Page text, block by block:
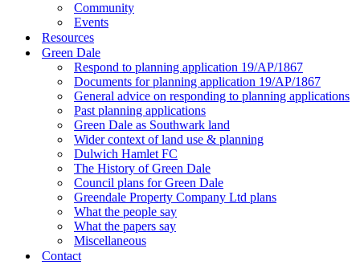
Community
Events
Resources
Green Dale
Respond to planning application 19/AP/1867
Documents for planning application 19/AP/1867
General advice on responding to planning applications
Past planning applications
Green Dale as Southwark land
Wider context of land use & planning
Dulwich Hamlet FC
The History of Green Dale
Council plans for Green Dale
Greendale Property Company Ltd plans
What the people say
What the papers say
Miscellaneous
Contact